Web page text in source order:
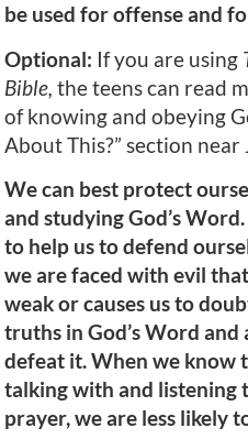
be used for offense and
Optional: If you are using
Bible, the teens can read
of knowing and obeying
About This?” section near
We can best protect
and studying God’s
to help us to defend
we are faced with evil
weak or causes us to
truths in God’s Word
defeat it. When we know
talking with and listening
prayer, we are less likely